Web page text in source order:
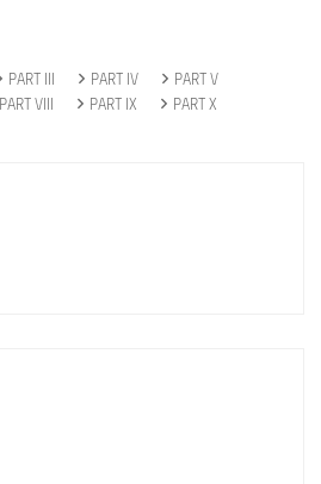
PART III PART IV
PART V
PART VIII PART IX PART X